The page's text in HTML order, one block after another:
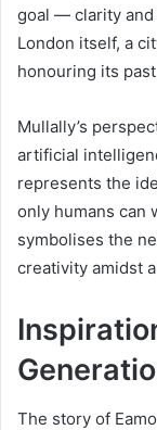
goal — clarity and
London itself, a
honouring its
Mullally’s
artificial
represents the
only humans can
symbolises the
creativity amidst
The story of